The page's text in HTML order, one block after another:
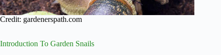
Credit: gardenerspath.com
Introduction To Garden Snails